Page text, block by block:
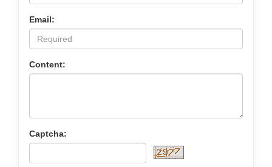
Email:
Content:
Captcha: